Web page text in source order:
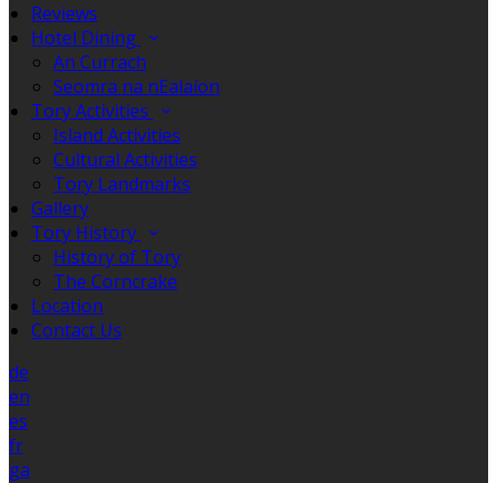
Reviews
Hotel Dining
An Currach
Seomra na nEalaíon
Tory Activities
Island Activities
Cultural Activities
Tory Landmarks
Gallery
Tory History
History of Tory
The Corncrake
Location
Contact Us
de
en
es
fr
ga